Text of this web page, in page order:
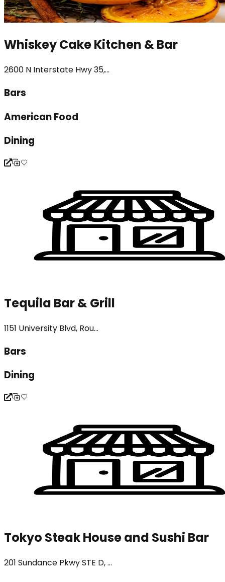
Whiskey Cake Kitchen & Bar
2600 N Interstate Hwy 35,...
Bars
American Food
Dining
Tequila Bar & Grill
1151 University Blvd, Rou...
Bars
Dining
Tokyo Steak House and Sushi Bar
201 Sundance Pkwy STE D, ...